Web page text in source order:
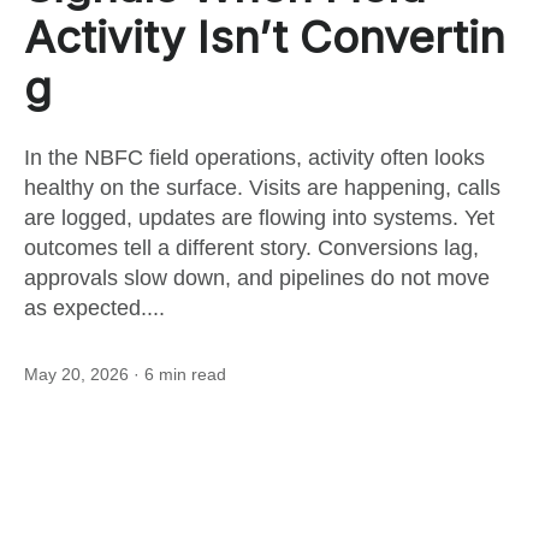
this
post
Activity Isn’t Convertin
g
In the NBFC field operations, activity often looks
healthy on the surface. Visits are happening, calls
are logged, updates are flowing into systems. Yet
outcomes tell a different story. Conversions lag,
approvals slow down, and pipelines do not move
as expected....
May 20, 2026 · 6 min read